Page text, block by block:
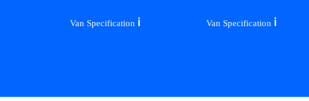
Van Specification ℹ️ Van Specification ℹ️